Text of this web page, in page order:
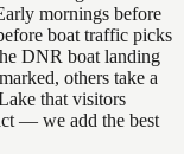
mornings before
boat traffic picks
DNR boat landing
others take a
that visitors
— we add the best